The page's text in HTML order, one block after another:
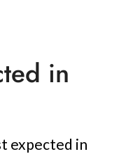
in
expected in